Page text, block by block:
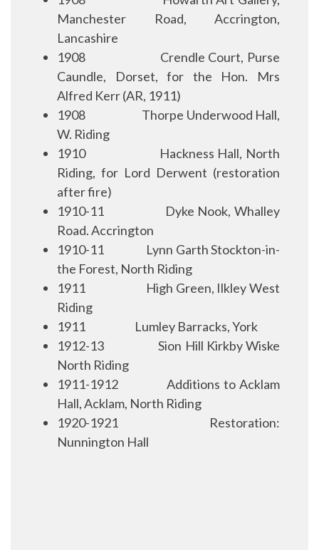
Manchester Road, Accrington,
Lancashire
1908
Crendle Court, Purse
Caundle, Dorset, for the Hon. Mrs
Alfred Kerr (AR, 1911)
1908
Thorpe Underwood Hall,
W. Riding
1910
Hackness Hall, North
Riding, for Lord Derwent (restoration
after fire)
1910-11
Dyke Nook, Whalley
Road. Accrington
1910-11
Lynn Garth Stockton-in-
the Forest, North Riding
1911
High Green, Ilkley West
Riding
1911
Lumley Barracks, York
1912-13
Sion Hill Kirkby Wiske
North Riding
1911-1912
Additions to Acklam
Hall, Acklam, North Riding
1920-1921
Restoration:
Nunnington Hall